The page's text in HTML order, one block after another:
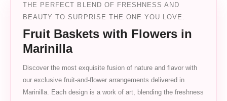
THE PERFECT BLEND OF FRESHNESS AND
BEAUTY TO SURPRISE THE ONE YOU LOVE.
Fruit Baskets with Flowers in
Marinilla
Discover the most exquisite fusion of nature and flavor with
our exclusive fruit-and-flower arrangements delivered in
Marinilla. Each design is a work of art, blending the freshness